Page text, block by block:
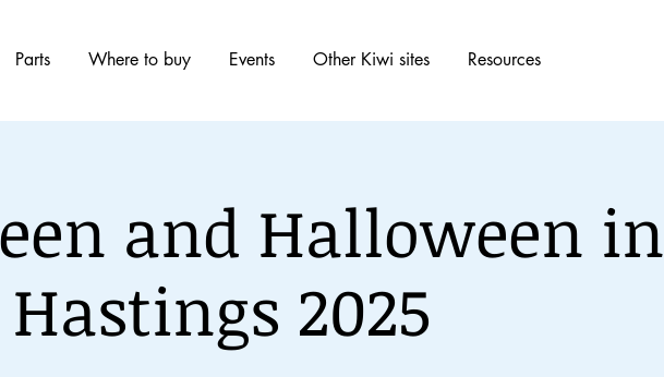
Parts Where to buy Events Other Kiwi sites Resources
and Halloween in
Hastings 2025